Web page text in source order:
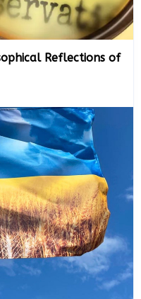
Reflections of